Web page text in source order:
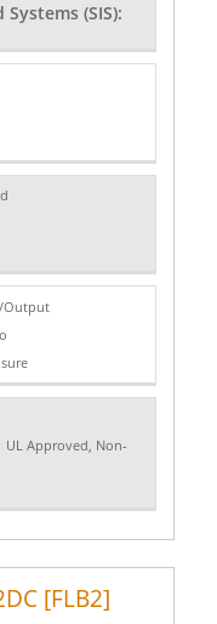
(SIS):
Output
UL Approved, Non-
[FLB2]